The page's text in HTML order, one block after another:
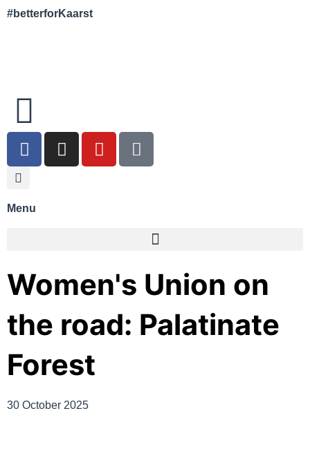
#betterforKaarst
Menu
Women's Union on
the road: Palatinate
Forest
30 October 2025